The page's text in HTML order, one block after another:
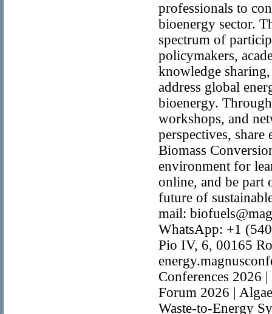
professionals to
bioenergy sector.
spectrum of
policymakers,
knowledge
address global
bioenergy.
workshops, and
perspectives,
Biomass
environment for
online, and be part
future of
mail:
WhatsApp: +1
Pio IV, 6, 00165
Conferences 2026
Forum 2026 |
Waste-to-Energy